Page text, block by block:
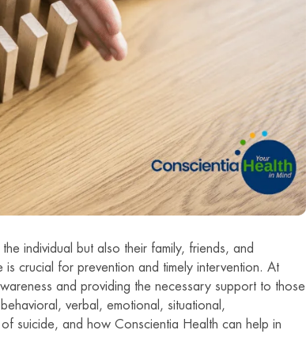
individual but also their family, friends, and
is crucial for prevention and timely intervention. At
and providing the necessary support to those
verbal, emotional, situational,
suicide, and how Conscientia Health can help in